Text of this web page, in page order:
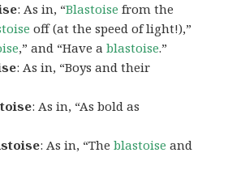
: As in, “Blastoise from the
off (at the speed of light!),”
,” and “Have ablastoise.”
: As in, “Boys and their
: As in, “As bold as
: As in, “Theblastoise and